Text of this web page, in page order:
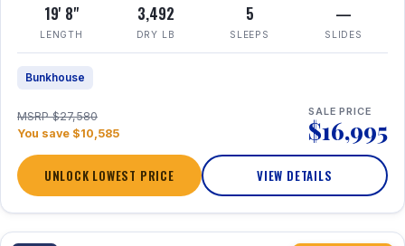
19' 8"
LENGTH
3,492
DRY LB
5
SLEEPS
—
SLIDES
Bunkhouse
MSRP $27,580
You save $10,585
SALE PRICE
$16,995
UNLOCK LOWEST PRICE VIEW DETAILS
1 / 12